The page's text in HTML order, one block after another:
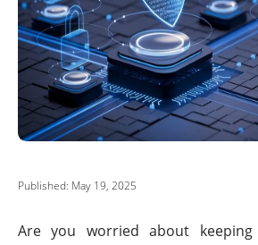
Published: May 19, 2025
Are you worried about